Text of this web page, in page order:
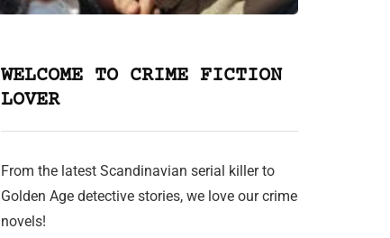
WELCOME TO CRIME FICTION
LOVER
From the latest Scandinavian serial killer to
Golden Age detective stories, we love our crime
novels!